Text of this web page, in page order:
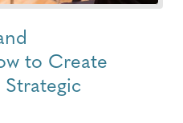
to Create